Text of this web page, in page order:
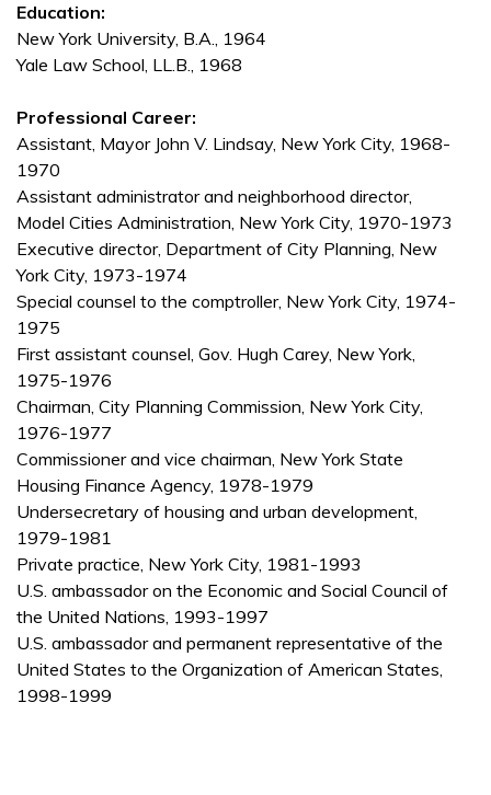
Education:
New York University, B.A., 1964
Yale Law School, LL.B., 1968
Professional Career:
Assistant, Mayor John V. Lindsay, New York City, 1968-
1970
Assistant administrator and neighborhood director,
Model Cities Administration, New York City, 1970-1973
Executive director, Department of City Planning, New
York City, 1973-1974
Special counsel to the comptroller, New York City, 1974-
1975
First assistant counsel, Gov. Hugh Carey, New York,
1975-1976
Chairman, City Planning Commission, New York City,
1976-1977
Commissioner and vice chairman, New York State
Housing Finance Agency, 1978-1979
Undersecretary of housing and urban development,
1979-1981
Private practice, New York City, 1981-1993
U.S. ambassador on the Economic and Social Council of
the United Nations, 1993-1997
U.S. ambassador and permanent representative of the
United States to the Organization of American States,
1998-1999